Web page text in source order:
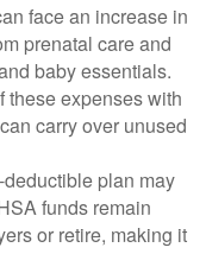
face an increase in
prenatal care and
baby essentials.
these expenses with
carry over unused
plan may
funds remain
or retire, making it